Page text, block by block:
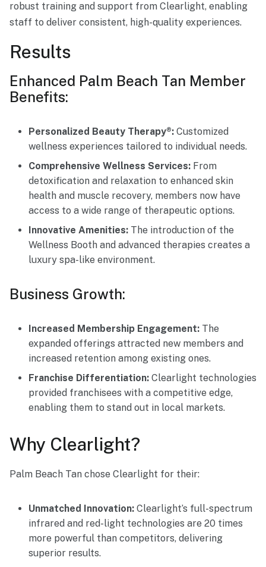
robust training and support from Clearlight, enabling
staff to deliver consistent, high-quality experiences.
Results
Enhanced Palm Beach Tan Member
Benefits:
Personalized Beauty Therapy®: Customized
wellness experiences tailored to individual needs.
Comprehensive Wellness Services: From
detoxification and relaxation to enhanced skin
health and muscle recovery, members now have
access to a wide range of therapeutic options.
Innovative Amenities: The introduction of the
Wellness Booth and advanced therapies creates a
luxury spa-like environment.
Business Growth:
Increased Membership Engagement: The
expanded offerings attracted new members and
increased retention among existing ones.
Franchise Differentiation: Clearlight technologies
provided franchisees with a competitive edge,
enabling them to stand out in local markets.
Why Clearlight?
Palm Beach Tan chose Clearlight for their:
Unmatched Innovation: Clearlight’s full-spectrum
infrared and red-light technologies are 20 times
more powerful than competitors, delivering
superior results.